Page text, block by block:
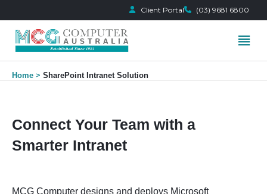
Client Portal (03) 9681 6800
Home SharePoint Intranet Solution
Connect Your Team with a
Smarter Intranet
MCG Computer designs and deploys Microsoft